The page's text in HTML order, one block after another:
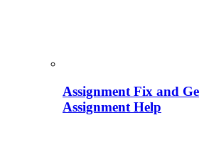
Assignment Fix and
Assignment Help